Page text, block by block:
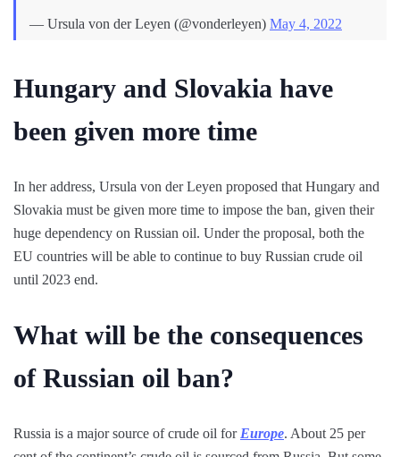
— Ursula von der Leyen (@vonderleyen) May 4, 2022
Hungary and Slovakia have
been given more time
In her address, Ursula von der Leyen proposed that Hungary and
Slovakia must be given more time to impose the ban, given their
huge dependency on Russian oil. Under the proposal, both the
EU countries will be able to continue to buy Russian crude oil
until 2023 end.
What will be the consequences
of Russian oil ban?
Russia is a major source of crude oil for Europe. About 25 per